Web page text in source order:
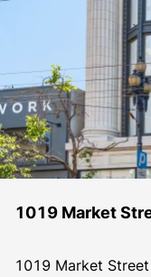
1019 Market
1019 Market